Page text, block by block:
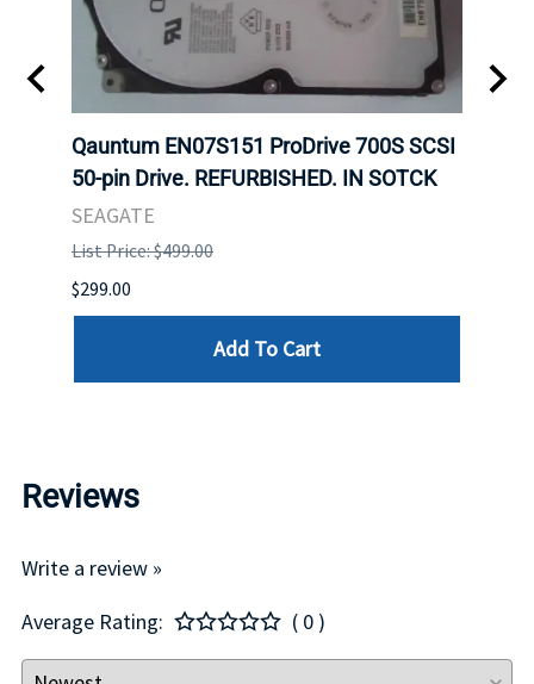
Qauntum EN07S151 ProDrive 700S SCSI
50-pin Drive. REFURBISHED. IN SOTCK
SEAGATE
List Price: $499.00
$299.00
Add To Cart
Reviews
Write a review »
Average Rating:
( 0 )